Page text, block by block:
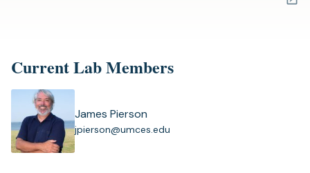
Current Lab Members
James Pierson
jpierson@umces.edu